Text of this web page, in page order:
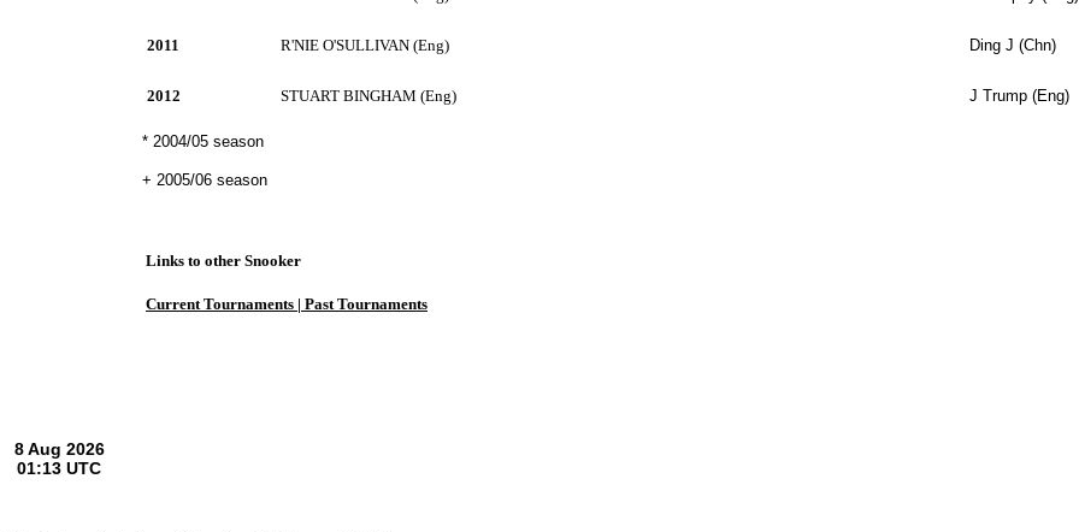
2011 R'NIE O'SULLIVAN (Eng) Ding J (Chn)
2012 STUART BINGHAM (Eng) J Trump (Eng)
* 2004/05 season
+ 2005/06 season
Links to other Snooker
Current Tournaments | Past Tournaments